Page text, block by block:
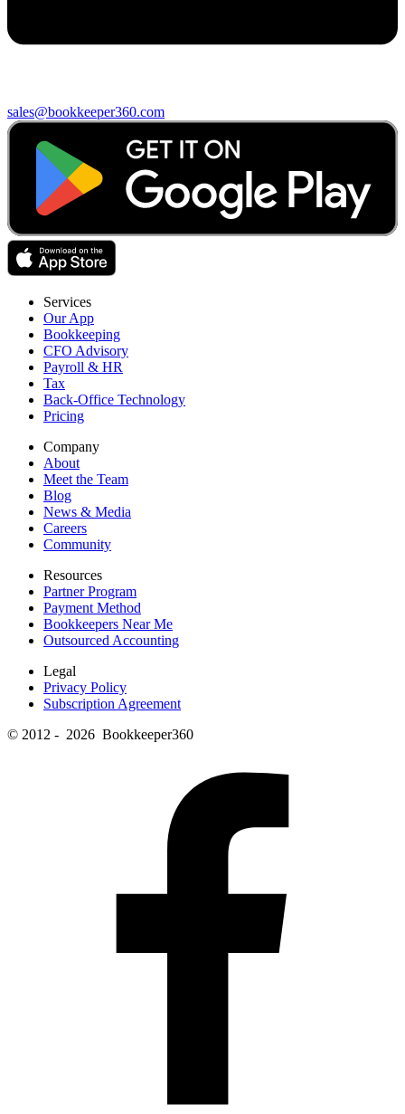
sales@bookkeeper360.com
Services
Our App
Bookkeeping
CFO Advisory
Payroll & HR
Tax
Back-Office Technology
Pricing
Company
About
Meet the Team
Blog
News & Media
Careers
Community
Resources
Partner Program
Payment Method
Bookkeepers Near Me
Outsourced Accounting
Legal
Privacy Policy
Subscription Agreement
© 2012 - 2026 Bookkeeper360